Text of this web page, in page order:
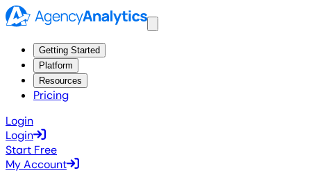
Getting Started
Platform
Resources
Pricing
Login
Login
Start Free
My Account